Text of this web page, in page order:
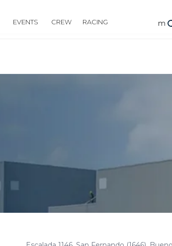
EVENTS CREW RACING m